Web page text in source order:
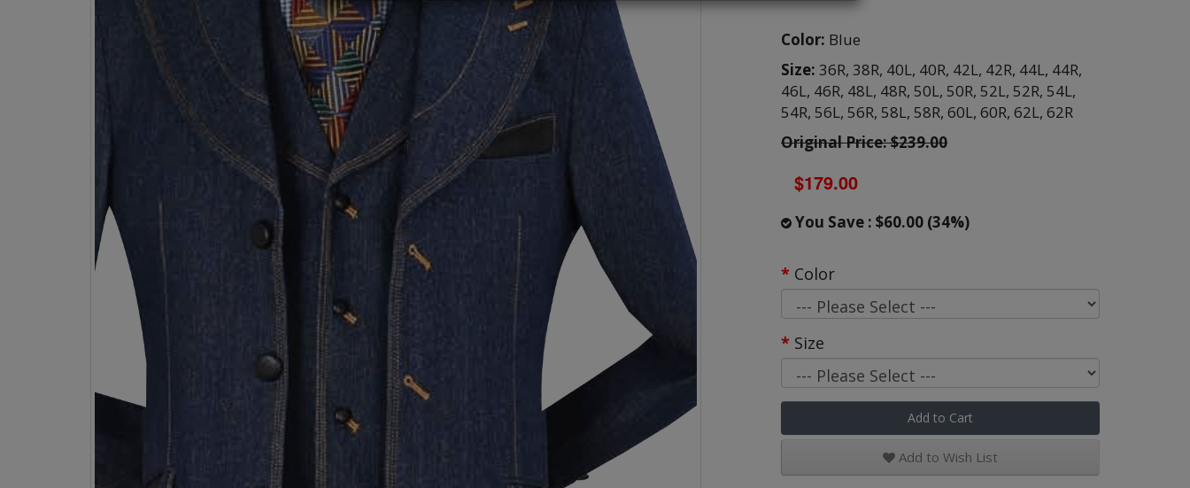
Color: Blue
Size: 36R, 38R, 40L, 40R, 42L, 42R, 44L, 44R,
46L, 46R, 48L, 48R, 50L, 50R, 52L, 52R, 54L,
54R, 56L, 56R, 58L, 58R, 60L, 60R, 62L, 62R
Original Price: $239.00
$179.00
You Save : $60.00 (34%)
Color
Size
Add to Cart
Add to Wish List